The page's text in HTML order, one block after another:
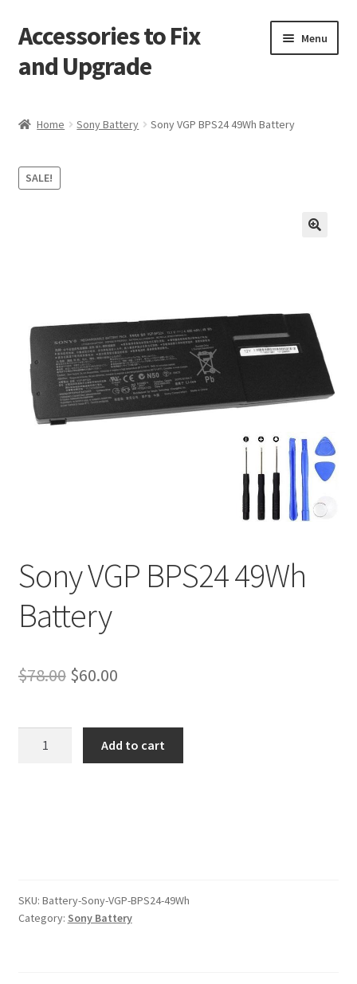
Skip
to
navigation
Skip
to
content
Accessories to Fix
and Upgrade
Menu
Checkout
Services
Tracking and Warranty of Your Order
Home Sony Battery Sony VGP BPS24 49Wh Battery
SALE!
Sony VGP BPS24 49Wh
Battery
$78.00 Original
was:
$78.00.
$60.00Current
is:
$60.00.
Add to cart
SKU: Battery-Sony-VGP-BPS24-49Wh
Category: Sony Battery